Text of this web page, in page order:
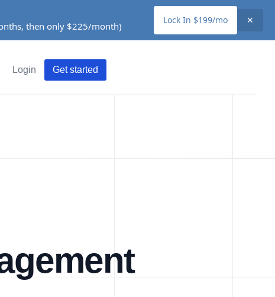
then only $225/month)
Lock In $199/mo ✕
Login Get started